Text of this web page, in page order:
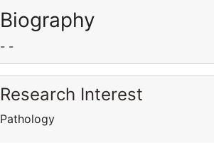
Biography
- -
Research Interest
Pathology